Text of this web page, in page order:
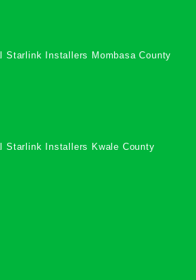
Starlink Installers Mombasa County
Starlink Installers Kwale County